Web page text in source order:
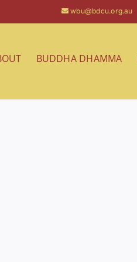
wbu@bdcu.org.au
BUDDHA DHAMMA